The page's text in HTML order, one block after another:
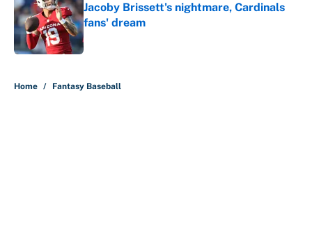
Jacoby Brissett's nightmare, Cardinals
fans' dream
Published by on Invalid Date
Home / Fantasy Baseball